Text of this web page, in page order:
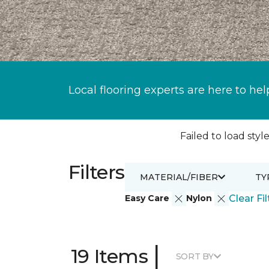
Local flooring experts are here to
Failed to load
Filters
Easy Care Nylon Clear
MATERIAL/FIBER
19 Items | SORT BY